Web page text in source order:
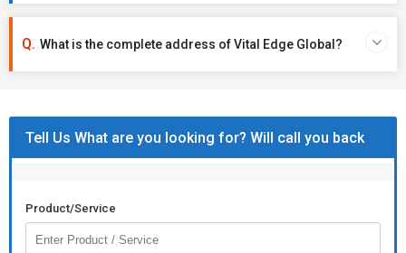
What is the complete address of Vital Edge Global?
Tell Us What are you looking for? Will call you back
Product/Service